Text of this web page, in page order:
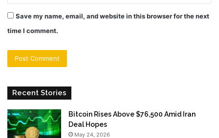
Save my name, email, and website in this browser for the next
time I comment.
Recent Stories
Bitcoin Rises Above $76,500 Amid Iran
Deal Hopes
May 24, 2026